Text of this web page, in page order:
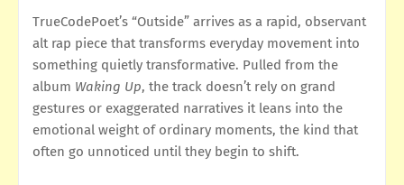
TrueCodePoet’s “Outside” arrives as a rapid, observant
alt rap piece that transforms everyday movement into
something quietly transformative. Pulled from the
album Waking Up, the track doesn’t rely on grand
gestures or exaggerated narratives it leans into the
emotional weight of ordinary moments, the kind that
often go unnoticed until they begin to shift.